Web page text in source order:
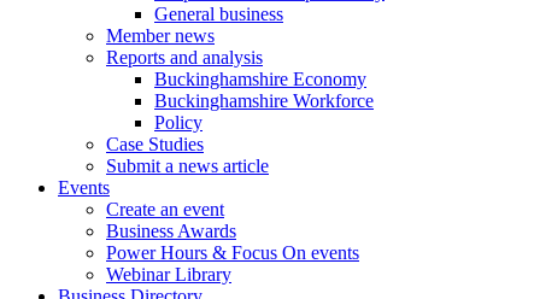
General business
Member news
Reports and analysis
Buckinghamshire Economy
Buckinghamshire Workforce
Policy
Case Studies
Submit a news article
Events
Create an event
Business Awards
Power Hours & Focus On events
Webinar Library